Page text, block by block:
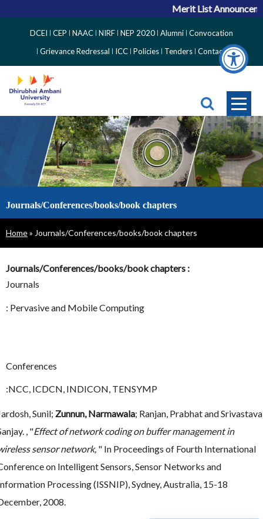
Merit List
Side
Menu
DCEI CEP NAAC NIRF NEP 2020 Alumni Convocation
Grievance Redressal
ICC Policies Tenders Contact
Journals/Conferences/books/book chapters
Breadcrumb
Home Journals/Conferences/books/book chapters
Journals/Conferences/books/book chapters :
Journals
: Pervasive and Mobile Computing
Conferences
:NCC, ICDCN, INDICON, TENSYMP
Sunil; Zunnun, Narmawala; Ranjan, Prabhat and
, "Effect of network coding on buffer management in
sensor network, " In Proceedings of Fourth International
on Intelligent Sensors, Sensor Networks and
Processing (ISSNIP), Sydney, Australia, 15-18
2008.